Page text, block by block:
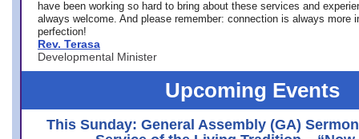
have been working so hard to bring about these services and
always welcome. And please remember: connection is always more
perfection!
Rev. Terasa
Developmental Minister
Upcoming Events
This Sunday: General Assembly (GA)